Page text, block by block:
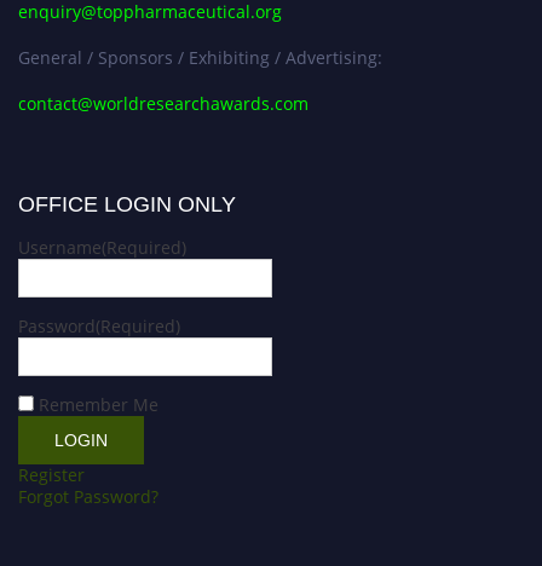
enquiry@toppharmaceutical.org
General / Sponsors / Exhibiting / Advertising:
contact@worldresearchawards.com
OFFICE LOGIN ONLY
Username(Required)
Password(Required)
Remember Me
Register
Forgot Password?